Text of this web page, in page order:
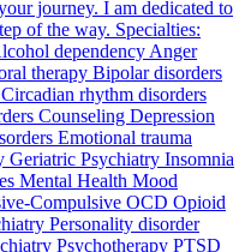
journey. I am dedicated to
of the way. Specialties:
dependency Anger
therapy Bipolar disorders
rhythm disorders
Counseling Depression
Emotional trauma
Geriatric Psychiatry Insomnia
Mental Health Mood
Compulsive OCD Opioid
Personality disorder
Psychotherapy PTSD